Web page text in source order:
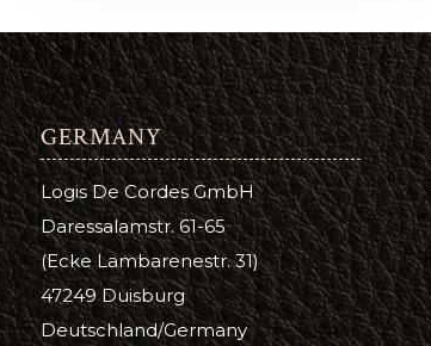
Leathercolor finish
Saddle Lac
Leather Soap & Oil
Horse Care
Inks, Waxes & Bottom Stains
Leather Stain
GERMANY
Logis De Cordes GmbH
Daressalamstr. 61-65
(Ecke Lambarenestr. 31)
47249 Duisburg
Deutschland/Germany